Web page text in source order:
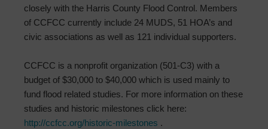
closely with the Harris County Flood Control. Members
of CCFCC currently include 24 MUDS, 51 HOA’s and
civic associations as well as 121 individual supporters.
CCFCC is a nonprofit organization (501-C3) with a
budget of $30,000 to $40,000 which is used mainly to
fund flood related studies. For more information on these
studies and historic milestones click here:
http://ccfcc.org/historic-milestones .